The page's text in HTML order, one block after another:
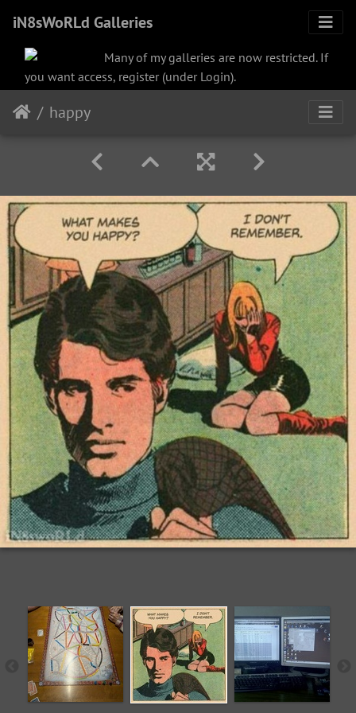
iN8sWoRLd Galleries
Many of my galleries are now restricted. If
you want access, register (under Login).
happy